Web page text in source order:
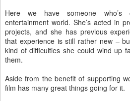
Here we have someone who’s
entertainment world. She’s acted in
projects, and she has previous
that experience is still rather new –
kind of difficulties she could wind up
them.
Aside from the benefit of supporting
film has many great things going for it.